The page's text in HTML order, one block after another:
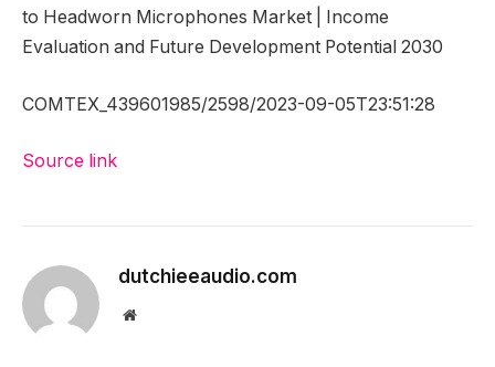
to Headworn Microphones Market | Income
Evaluation and Future Development Potential 2030
COMTEX_439601985/2598/2023-09-05T23:51:28
Source link
dutchieeaudio.com
Website